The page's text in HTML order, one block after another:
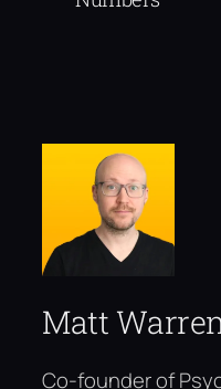
Matt
Co-founder of